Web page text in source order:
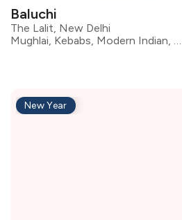
Baluchi
The Lalit, New Delhi
Mughlai, Kebabs, Modern Indian, North Indian
New Year